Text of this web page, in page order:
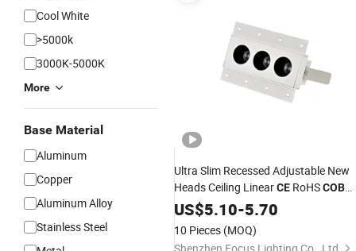
Cool White
>5000k
3000K-5000K
More
Base Material
Aluminum
Copper
Aluminum Alloy
Stainless Steel
Ultra Slim Recessed Adjustable New
Heads Ceiling LinearCE RoHSCOB
LEDSpotlight for Hotel
US$5.10-5.70
10 Pieces (MOQ)